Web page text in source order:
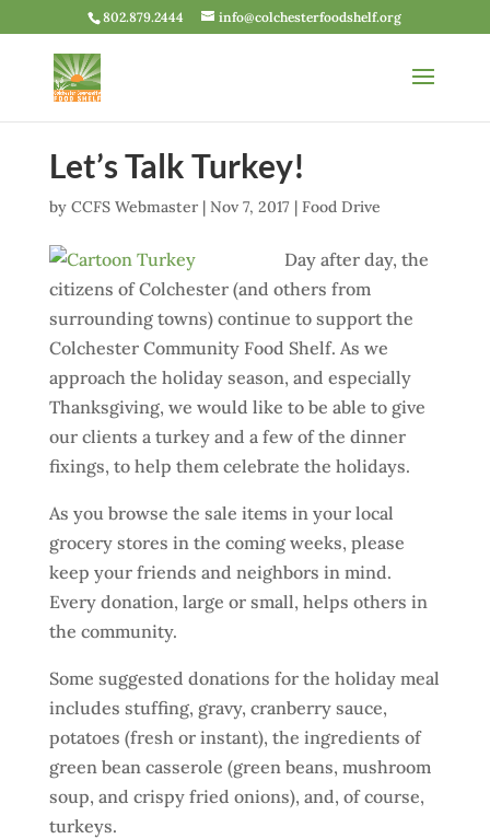
802.879.2444 info@colchesterfoodshelf.org
Let’s Talk Turkey!
by CCFS Webmaster| Nov 7, 2017| Food Drive
Day after day, the
citizens of Colchester (and others from
surrounding towns) continue to support the
Colchester Community Food Shelf. As we
approach the holiday season, and especially
Thanksgiving, we would like to be able to give
our clients a turkey and a few of the dinner
fixings, to help them celebrate the holidays.
As you browse the sale items in your local
grocery stores in the coming weeks, please
keep your friends and neighbors in mind.
Every donation, large or small, helps others in
the community.
Some suggested donations for the holiday meal
includes stuffing, gravy, cranberry sauce,
potatoes (fresh or instant), the ingredients of
green bean casserole (green beans, mushroom
soup, and crispy fried onions), and, of course,
turkeys.